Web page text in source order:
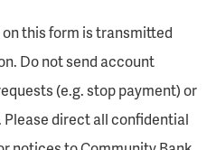
this form is transmitted
Do not send account
(e.g. stop payment) or
direct all confidential